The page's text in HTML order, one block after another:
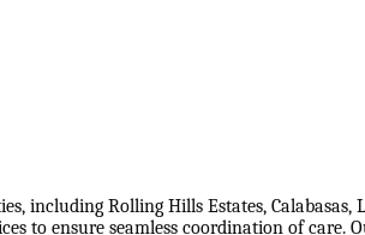
including Rolling Hills Estates,
to ensure seamless coordination of care.